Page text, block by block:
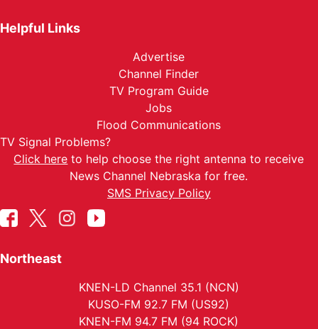
Helpful Links
Advertise
Channel Finder
TV Program Guide
Jobs
Flood Communications
TV Signal Problems?
Click here to help choose the right antenna to receive
News Channel Nebraska for free.
SMS Privacy Policy
Northeast
KNEN-LD Channel 35.1 (NCN)
KUSO-FM 92.7 FM (US92)
KNEN-FM 94.7 FM (94 ROCK)